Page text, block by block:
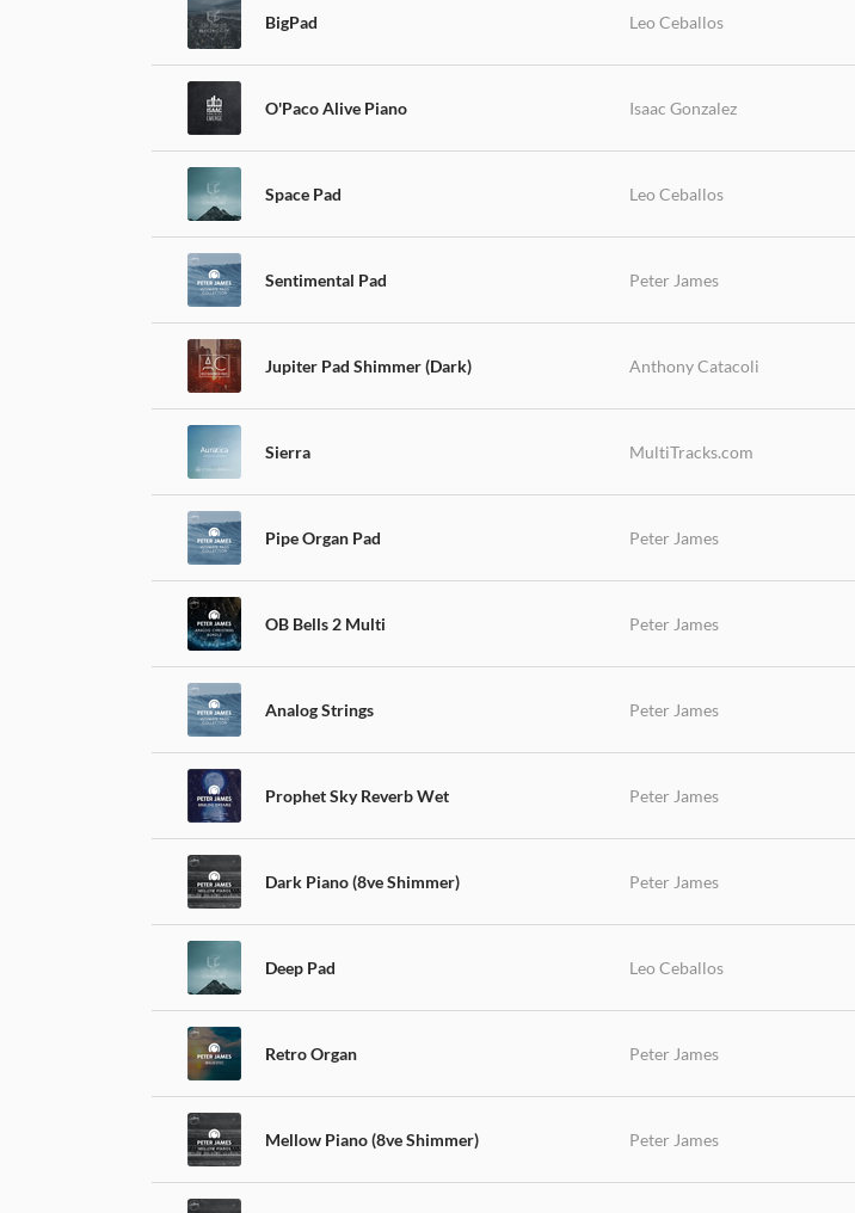
BigPad Leo Ceballos
O'Paco Alive Piano Isaac Gonzalez
Space Pad Leo Ceballos
Sentimental Pad Peter James
Jupiter Pad Shimmer (Dark) Anthony Catacoli
Sierra MultiTracks.com
Pipe Organ Pad Peter James
OB Bells 2 Multi Peter James
Analog Strings Peter James
Prophet Sky Reverb Wet Peter James
Dark Piano (8ve Shimmer) Peter James
Deep Pad Leo Ceballos
Retro Organ Peter James
Mellow Piano (8ve Shimmer) Peter James